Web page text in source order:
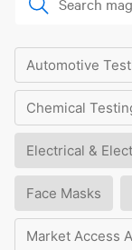
Automotive
Chemical
Electrical &
Face Masks
Market Access